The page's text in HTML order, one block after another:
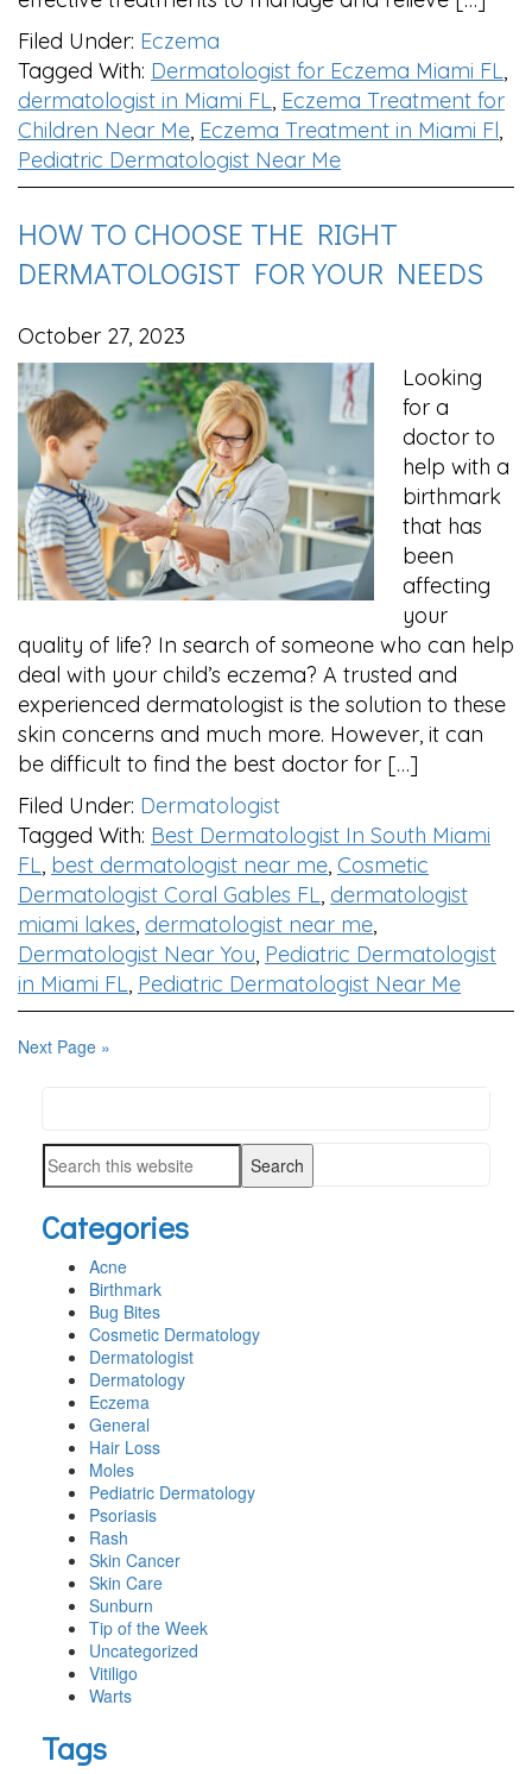
Filed Under: Eczema
Tagged With: Dermatologist for Eczema Miami FL,
dermatologist in Miami FL, Eczema Treatment for
Children Near Me, Eczema Treatment in Miami Fl,
Pediatric Dermatologist Near Me
HOW TO CHOOSE THE RIGHT
DERMATOLOGIST FOR YOUR NEEDS
October 27, 2023
Looking
for a
doctor to
help with a
birthmark
that has
been
affecting
your
quality of life? In search of someone who can help
deal with your child’s eczema? A trusted and
experienced dermatologist is the solution to these
skin concerns and much more. However, it can
be difficult to find the best doctor for […]
Filed Under: Dermatologist
Tagged With: Best Dermatologist In South Miami
FL, best dermatologist near me, Cosmetic
Dermatologist Coral Gables FL, dermatologist
miami lakes, dermatologist near me,
Dermatologist Near You, Pediatric Dermatologist
in Miami FL, Pediatric Dermatologist Near Me
Next Page »
SIDEBAR
this
website
Search
website
Categories
Acne
Birthmark
Bug Bites
Cosmetic Dermatology
Dermatologist
Dermatology
Eczema
General
Hair Loss
Moles
Pediatric Dermatology
Psoriasis
Rash
Skin Cancer
Skin Care
Sunburn
Tip of the Week
Uncategorized
Vitiligo
Warts
Tags